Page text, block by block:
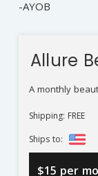
-AYOB
Allure
A monthly
Shipping: FREE
Ships to:
$15 per